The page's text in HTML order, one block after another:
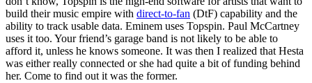
build their music empire with direct-to-fan (DtF) capability and the
ability to track usable data. Eminem uses Topspin. Paul McCartney
uses it too. Your friend’s garage band is not likely to be able to
afford it, unless he knows someone. It was then I realized that Hesta
was either really connected or she had quite a bit of funding behind
her. Come to find out it was the former.